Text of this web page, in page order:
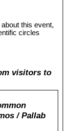
this event,
circles
visitors to
/ Pallab